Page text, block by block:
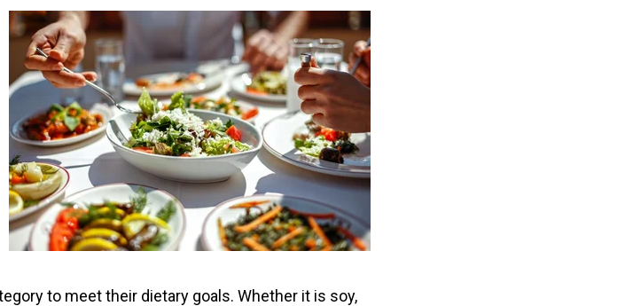
to meet their dietary goals. Whether it is soy,